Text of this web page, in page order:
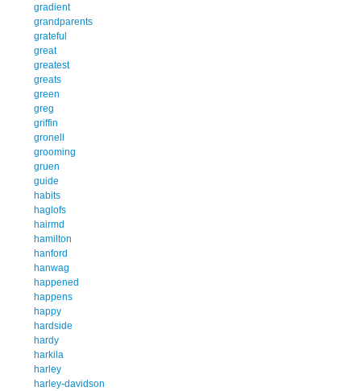
gradient
grandparents
grateful
great
greatest
greats
green
greg
griffin
gronell
grooming
gruen
guide
habits
haglofs
hairmd
hamilton
hanford
hanwag
happened
happens
happy
hardside
hardy
harkila
harley
harley-davidson